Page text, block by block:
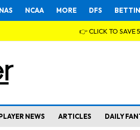
NAS NCAA MORE DFS
👉 CLICK TO SAVE
NEWS ARTICLES DAILY